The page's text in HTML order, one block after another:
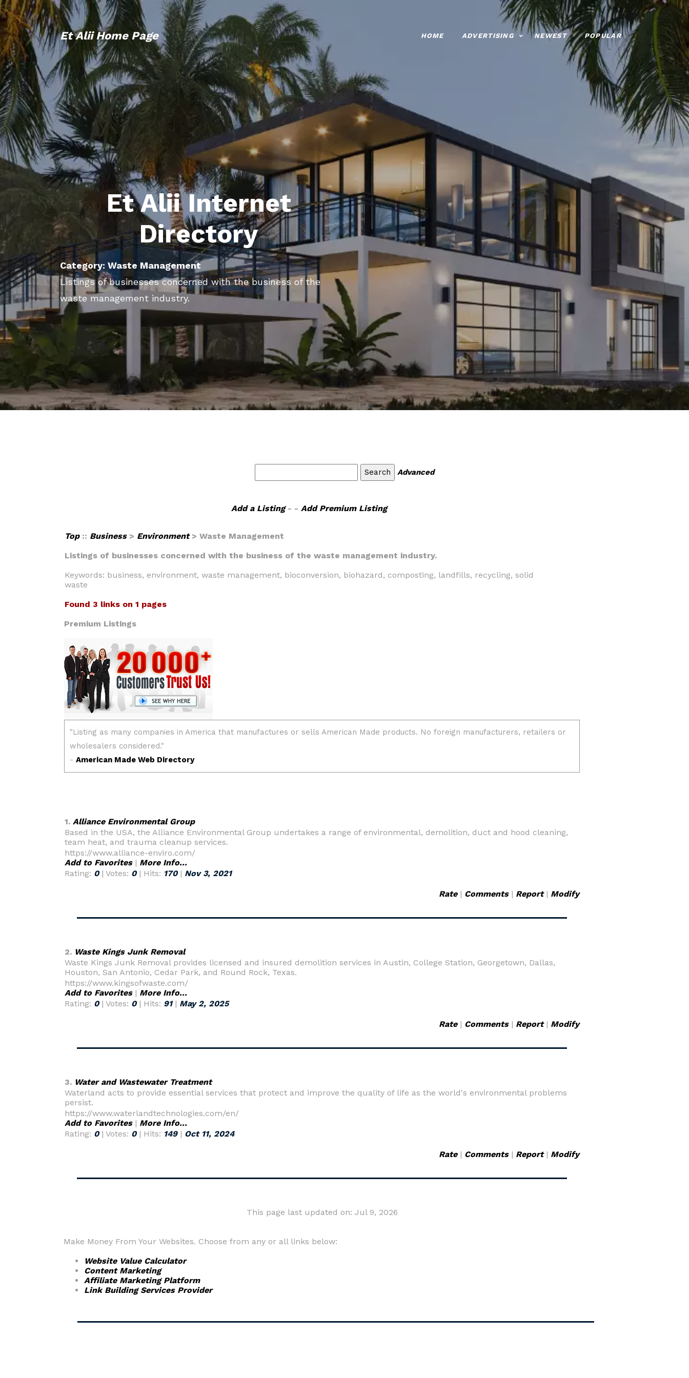
Et Alii Home Page HOME ADVERTISING NEWEST POPULAR
Et Alii Internet
Directory
Category: Waste Management
Listings of businesses concerned with the business of the
waste management industry.
Advanced
Add a Listing- - Add Premium Listing
Top :: Business> Environment> Waste Management
Listings of businesses concerned with the business of the waste management industry.
Keywords: business, environment, waste management, bioconversion, biohazard, composting, landfills, recycling, solid
waste
Found 3 links on 1 pages
Premium Listings
1. Alliance Environmental Group
Based in the USA, the Alliance Environmental Group undertakes a range of environmental, demolition, duct and hood cleaning,
team heat, and trauma cleanup services.
https://www.alliance-enviro.com/
Add to Favorites| More Info...
Rating: 0| Votes: 0| Hits: 170| Nov 3, 2021
Rate| Comments| Report| Modify
2. Waste Kings Junk Removal
Waste Kings Junk Removal provides licensed and insured demolition services in Austin, College Station, Georgetown, Dallas,
Houston, San Antonio, Cedar Park, and Round Rock, Texas.
https://www.kingsofwaste.com/
Add to Favorites| More Info...
Rating: 0| Votes: 0| Hits: 91| May 2, 2025
Rate| Comments| Report| Modify
3. Water and Wastewater Treatment
Waterland acts to provide essential services that protect and improve the quality of life as the world's environmental problems
persist.
https://www.waterlandtechnologies.com/en/
Add to Favorites| More Info...
Rating: 0| Votes: 0| Hits: 149| Oct 11, 2024
Rate| Comments| Report| Modify
This page last updated on: Jul 9, 2026
Make Money From Your Websites. Choose from any or all links below:
Website Value Calculator
Content Marketing
Affiliate Marketing Platform
Link Building Services Provider